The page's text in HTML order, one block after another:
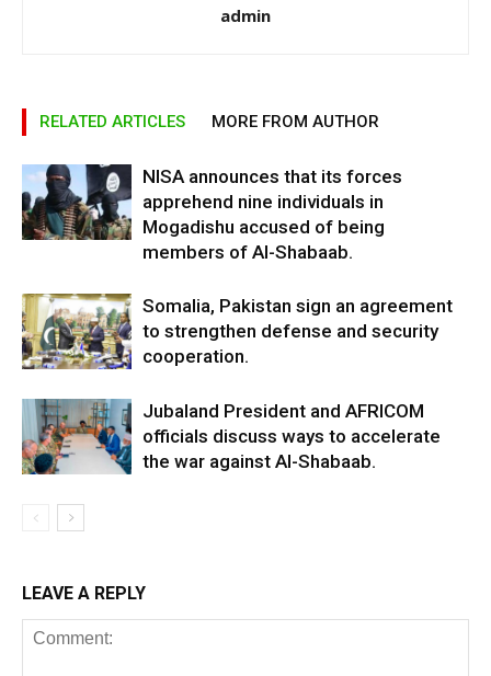
admin
RELATED ARTICLES MORE FROM AUTHOR
NISA announces that its forces
apprehend nine individuals in
Mogadishu accused of being
members of Al-Shabaab.
Somalia, Pakistan sign an agreement
to strengthen defense and security
cooperation.
Jubaland President and AFRICOM
officials discuss ways to accelerate
the war against Al-Shabaab.
LEAVE A REPLY